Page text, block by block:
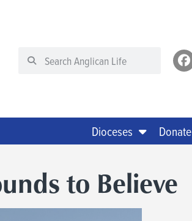
Dioceses Donate
to Believe